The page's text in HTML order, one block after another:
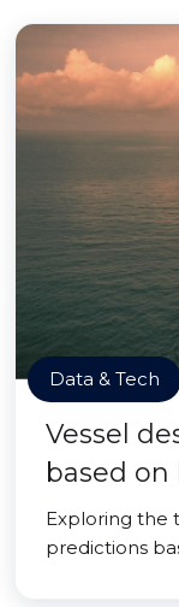
Data & Tech
Vessel
based on
Exploring the
predictions